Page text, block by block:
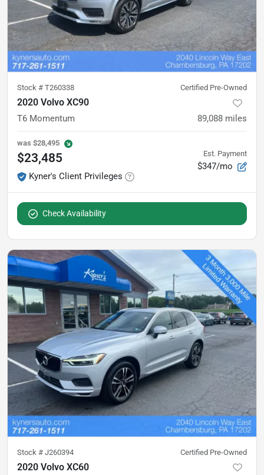
Stock # T260338 Certified Pre-Owned
2020 Volvo XC90
T6 Momentum 89,088 miles
was $28,495
$23,485
Kyner's Client Privileges
Est. Payment
$347/mo
Check Availability
Stock # J260394 Certified Pre-Owned
2020 Volvo XC60